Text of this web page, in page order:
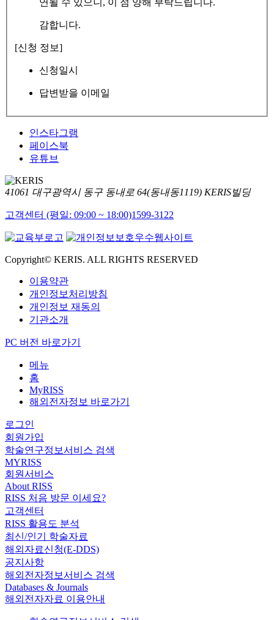
감합니다.
[신청 정보]
신청일시
답변받을 이메일
인스타그램
페이스북
유튜브
41061 대구광역시 동구 동내로 64(동내동1119) KERIS빌딩
고객센터 (평일: 09:00 ~ 18:00)1599-3122
Copyright© KERIS. ALL RIGHTS RESERVED
이용약관
개인정보처리방침
개인정보 재동의
기관소개
PC 버전 바로가기
메뉴
홈
MyRISS
해외전자정보 바로가기
로그인
회원가입
학술연구정보서비스 검색
MYRISS
회원서비스
About RISS
RISS 처음 방문 이세요?
고객센터
RISS 활용도 분석
최신/인기 학술자료
해외자료신청(E-DDS)
공지사항
해외전자정보서비스 검색
Databases & Journals
해외전자자료 이용안내